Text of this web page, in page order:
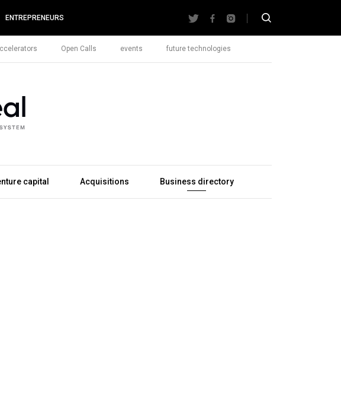
ENTREPRENEURS
Open Calls events future technologies
capital Acquisitions Business directory